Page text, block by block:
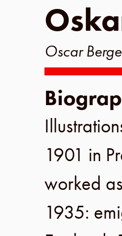
Oscar
1901 in
worked
1935: